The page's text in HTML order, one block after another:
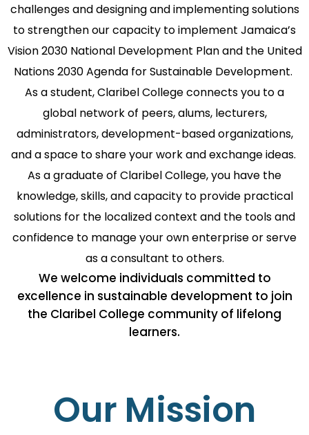
challenges and designing and implementing solutions
to strengthen our capacity to implement Jamaica’s
Vision 2030 National Development Plan and the United
Nations 2030 Agenda for Sustainable Development.
As a student, Claribel College connects you to a
global network of peers, alums, lecturers,
administrators, development-based organizations,
and a space to share your work and exchange ideas.
As a graduate of Claribel College, you have the
knowledge, skills, and capacity to provide practical
solutions for the localized context and the tools and
confidence to manage your own enterprise or serve
as a consultant to others.
We welcome individuals committed to
excellence in sustainable development to join
the Claribel College community of lifelong
learners.
Our Mission